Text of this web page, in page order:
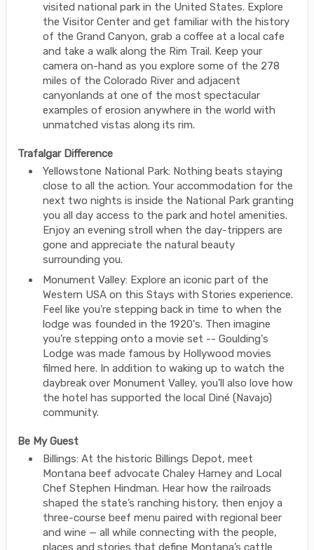
visited national park in the United States. Explore
the Visitor Center and get familiar with the history
of the Grand Canyon, grab a coffee at a local cafe
and take a walk along the Rim Trail. Keep your
camera on-hand as you explore some of the 278
miles of the Colorado River and adjacent
canyonlands at one of the most spectacular
examples of erosion anywhere in the world with
unmatched vistas along its rim.
Trafalgar Difference
Yellowstone National Park: Nothing beats staying
close to all the action. Your accommodation for the
next two nights is inside the National Park granting
you all day access to the park and hotel amenities.
Enjoy an evening stroll when the day-trippers are
gone and appreciate the natural beauty
surrounding you.
Monument Valley: Explore an iconic part of the
Western USA on this Stays with Stories experience.
Feel like you’re stepping back in time to when the
lodge was founded in the 1920's. Then imagine
you’re stepping onto a movie set -- Goulding's
Lodge was made famous by Hollywood movies
filmed here. In addition to waking up to watch the
daybreak over Monument Valley, you’ll also love how
the hotel has supported the local Diné (Navajo)
community.
Be My Guest
Billings: At the historic Billings Depot, meet
Montana beef advocate Chaley Harney and Local
Chef Stephen Hindman. Hear how the railroads
shaped the state’s ranching history, then enjoy a
three-course beef menu paired with regional beer
and wine — all while connecting with the people,
places and stories that define Montana’s cattle